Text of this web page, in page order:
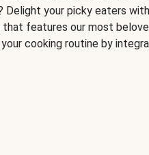
Delight your picky eaters with
that features our most
cooking routine by